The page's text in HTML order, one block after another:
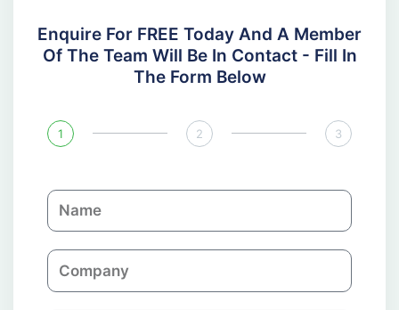
Enquire For FREE Today And A Member
Of The Team Will Be In Contact - Fill In
The Form Below
1 2 3
N
a
C
o